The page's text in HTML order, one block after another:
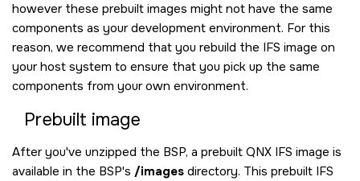
however these prebuilt images might not have the same
components as your development environment. For this
reason, we recommend that you rebuild the IFS image on
your host system to ensure that you pick up the same
components from your own environment.
Prebuilt image
After you've unzipped the BSP, a prebuilt QNX IFS image is
available in the BSP's /images directory. This prebuilt IFS